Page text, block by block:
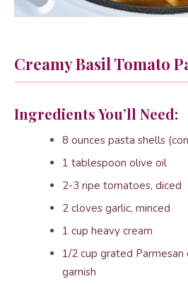
Creamy Basil Tomato
Ingredients You’ll Need:
8 ounces pasta shells
1 tablespoon olive oil
2-3 ripe tomatoes, diced
2 cloves garlic, minced
1 cup heavy cream
1/2 cup grated
garnish